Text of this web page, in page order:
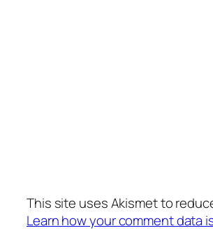
This site uses Akismet to
Learn how your comment data